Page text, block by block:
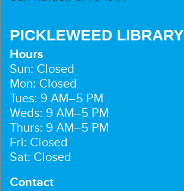
PICKLEWEED LIBRARY
Hours
Sun: Closed
Mon: Closed
Tues: 9 AM–5 PM
Weds: 9 AM–5 PM
Thurs: 9 AM–5 PM
Fri: Closed
Sat: Closed
Contact